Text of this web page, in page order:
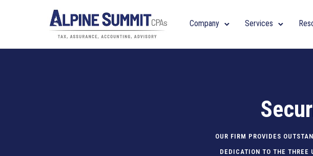
Company Services
OUR FIRM PROVIDES
DEDICATION TO THE THREE